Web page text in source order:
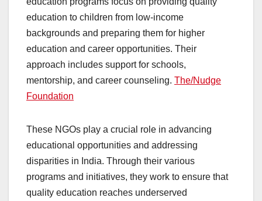
education to children from low-income
backgrounds and preparing them for higher
education and career opportunities. Their
approach includes support for schools,
mentorship, and career counseling. The/Nudge
Foundation
These NGOs play a crucial role in advancing
educational opportunities and addressing
disparities in India. Through their various
programs and initiatives, they work to ensure that
quality education reaches underserved